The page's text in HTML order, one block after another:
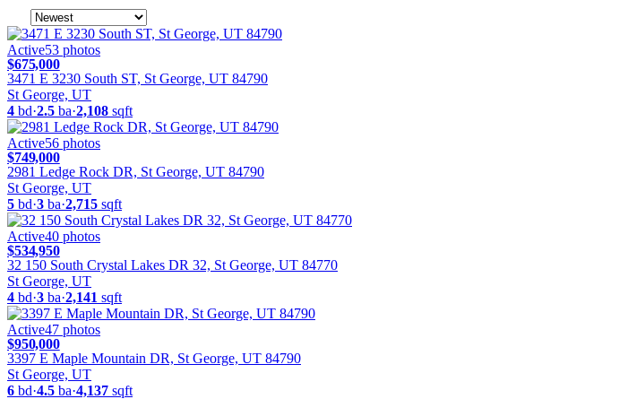
Active53 photos
$675,000
3471 E 3230 South ST, St George, UT 84790
St George, UT
4 bd·2.5 ba·2,108 sqft
Active56 photos
$749,000
2981 Ledge Rock DR, St George, UT 84790
St George, UT
5 bd·3 ba·2,715 sqft
Active40 photos
$534,950
32 150 South Crystal Lakes DR 32, St George, UT 84770
St George, UT
4 bd·3 ba·2,141 sqft
Active47 photos
$950,000
3397 E Maple Mountain DR, St George, UT 84790
St George, UT
6 bd·4.5 ba·4,137 sqft